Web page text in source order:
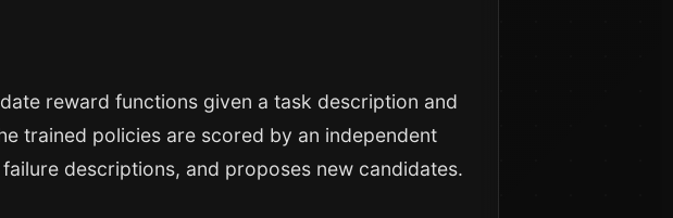
reward functions given a task description and
trained policies are scored by an independent
descriptions, and proposes new candidates.